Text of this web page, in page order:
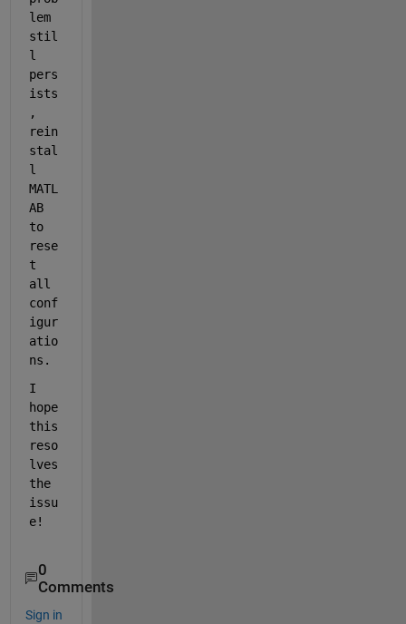
lem
stil
l
pers
ists
,
rein
stal
l
MATL
AB
to
rese
t
all
conf
igur
atio
ns.
I
hope
this
reso
lves
the
issu
e!
0
Comments
Sign in